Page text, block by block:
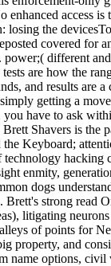
enhanced access is
losing the
covered for
different
are how the
and results are
getting a
have to ask
Shavers is the
the Keyboard;
hacking
enmity,
dogs
Brett's strong read
litigating
of points for
property, and
name options, civil